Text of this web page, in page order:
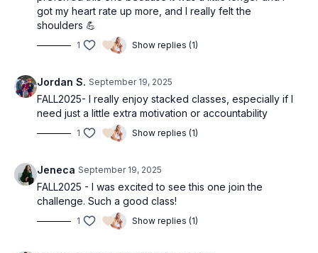
got my heart rate up more, and I really felt the
shoulders 💪
1 Show replies (1)
Jordan S. September 19, 2025
FALL2025- I really enjoy stacked classes, especially if I
need just a little extra motivation or accountability
1 Show replies (1)
Jeneca September 19, 2025
FALL2025 - I was excited to see this one join the
challenge. Such a good class!
1 Show replies (1)